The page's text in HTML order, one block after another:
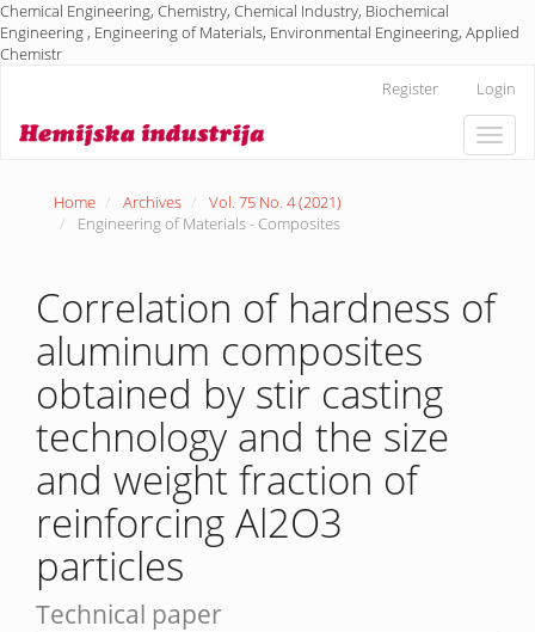
Chemical Engineering, Chemistry, Chemical Industry, Biochemical
Engineering , Engineering of Materials, Environmental Engineering, Applied
Chemistr
Content
Register Login
Toggle
Home Archives
Vol. 75 No. 4 (2021)
Engineering of Materials - Composites
Correlation of hardness of
aluminum composites
obtained by stir casting
technology and the size
and weight fraction of
reinforcing Al2O3
particles
Technical paper